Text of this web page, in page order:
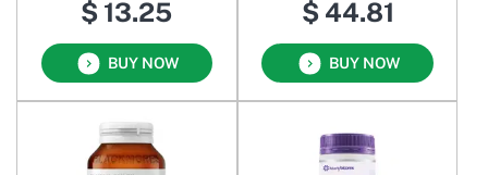
$ 13.25
BUY NOW
$ 44.81
BUY NOW